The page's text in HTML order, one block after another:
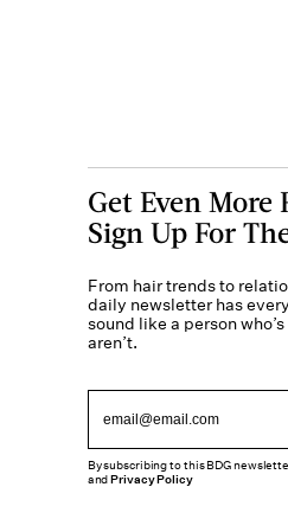
Get Even More
Sign Up For
From hair trends to
daily newsletter has
sound like a person
aren’t.
By subscribing to this BDG
andPrivacy Policy